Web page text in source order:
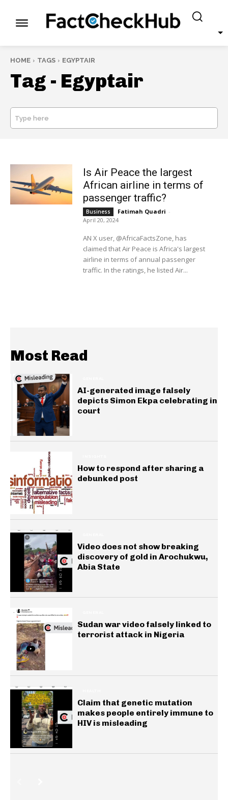
HOME TAGS EGYPTAIR
Tag - Egyptair
Type here
Is Air Peace the largest
African airline in terms of
passenger traffic?
Business Fatimah Quadri -
April 20, 2024
AN X user, @AfricaFactsZone, has
claimed that Air Peace is Africa's largest
airline in terms of annual passenger
traffic. In the ratings, he listed Air...
Most Read
AI-generated image falsely
depicts Simon Ekpa celebrating in
court
How to respond after sharing a
debunked post
Video does not show breaking
discovery of gold in Arochukwu,
Abia State
Sudan war video falsely linked to
terrorist attack in Nigeria
Claim that genetic mutation
makes people entirely immune to
HIV is misleading